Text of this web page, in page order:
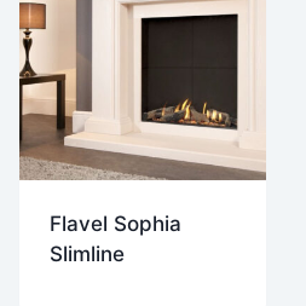
Flavel Sophia
Slimline